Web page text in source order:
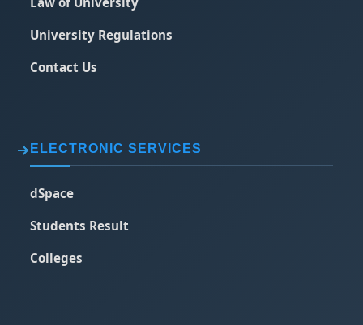
University Regulations
Contact Us
ELECTRONIC SERVICES
dSpace
Students Result
Colleges